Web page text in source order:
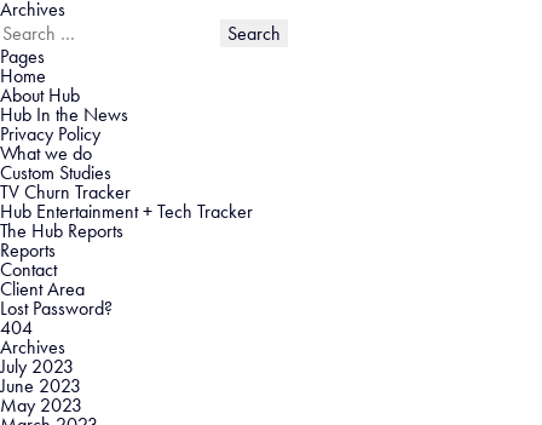
Archives
Search
for:
Pages
Home
About Hub
Hub In the News
Privacy Policy
What we do
Custom Studies
TV Churn Tracker
Hub Entertainment + Tech Tracker
The Hub Reports
Reports
Contact
Client Area
Lost Password?
404
Archives
July 2023
June 2023
May 2023